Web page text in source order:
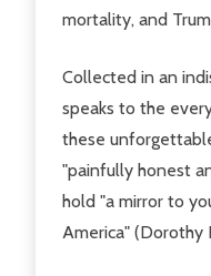
mortality, and
Collected in an
speaks to the
these
"painfully honest
hold "a mirror to
America" (Dorothy